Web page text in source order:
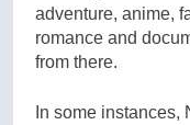
adventure, anime,
romance and
from there.
In some instances,